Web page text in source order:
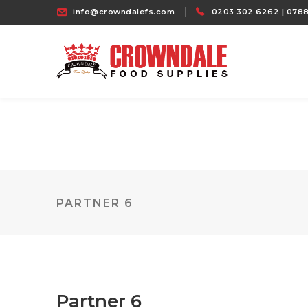
info@crowndalefs.com 0203 302 6262 |
PARTNER 6
Partner 6